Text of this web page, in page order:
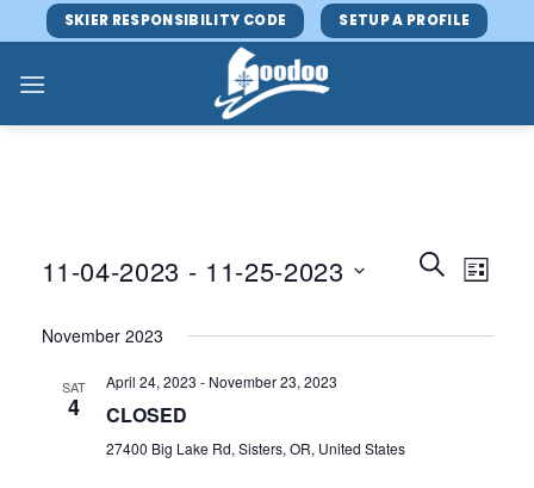
to
content
SKIER RESPONSIBILITY CODE SETUP A PROFILE
Events
Search
Views
SEARCHEvent
Views
LIST
11-04-2023 - 11-25-2023
date.
November 2023
SAT
4
April 24, 2023 - November 23, 2023
CLOSED
27400 Big Lake Rd, Sisters, OR, United States